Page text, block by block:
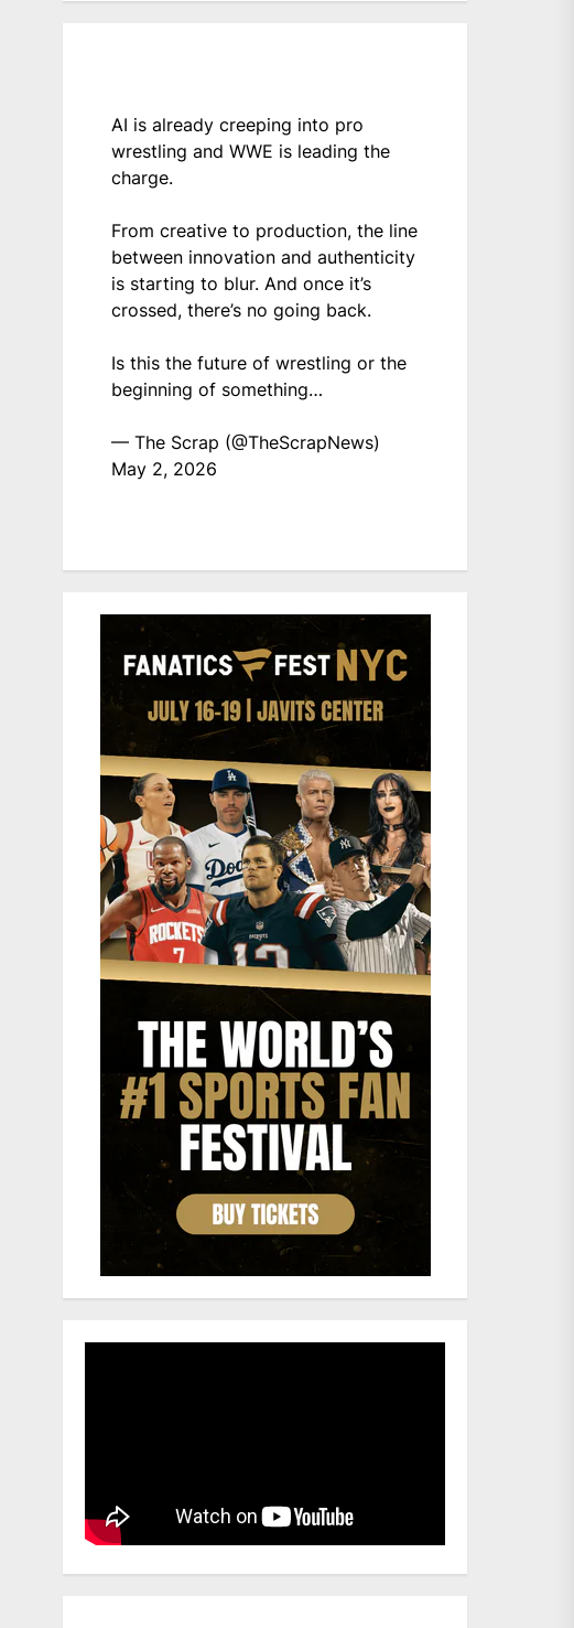
AI is already creeping into pro
wrestling and WWE is leading the
charge.
From creative to production, the line
between innovation and authenticity
is starting to blur. And once it’s
crossed, there’s no going back.
Is this the future of wrestling or the
beginning of something…
— The Scrap (@TheScrapNews)
May 2, 2026